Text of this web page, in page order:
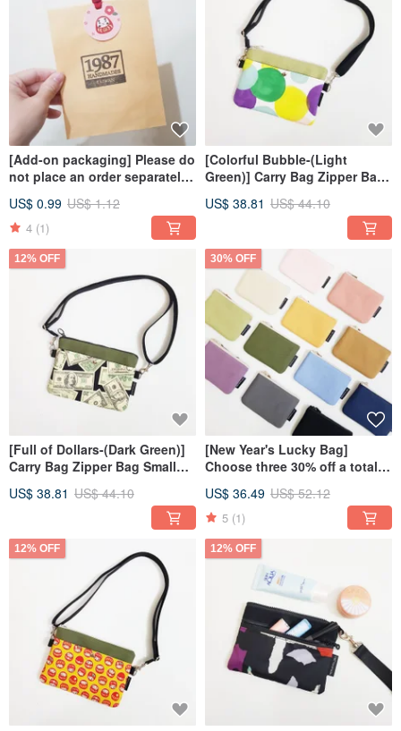
[Add-on packaging] Please do
not place an order separately
ring/card sleeve
US$ 0.99 US$ 1.12
4 (1)
[Colorful Bubble-(Light
Green)] Carry Bag Zipper Bag
US$ 38.81 US$ 44.10
12% OFF
[Full of Dollars-(Dark Green)]
Carry Bag Zipper Bag Small
US$ 38.81 US$ 44.10
30% OFF
[New Year's Lucky Bag]
Choose three 30% off a total
purse universal bag card
holder
US$ 36.49 US$ 52.12
5 (1)
12% OFF 12% OFF